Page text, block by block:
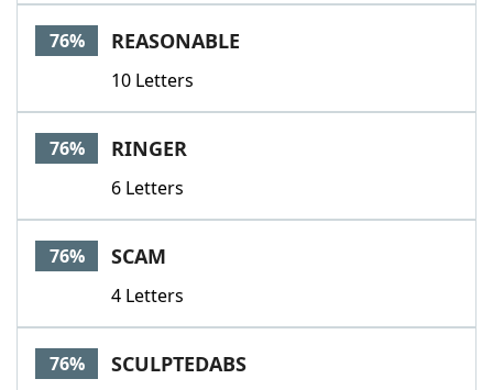
76% REASONABLE
10 Letters
76% RINGER
6 Letters
76% SCAM
4 Letters
76% SCULPTEDABS